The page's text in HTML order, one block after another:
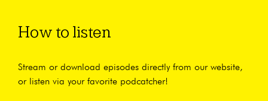
How to listen
Stream or download episodes directly from our website,
or listen via your favorite podcatcher!